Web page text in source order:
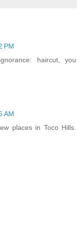
PM
haircut, you
AM
places in Toco Hills.